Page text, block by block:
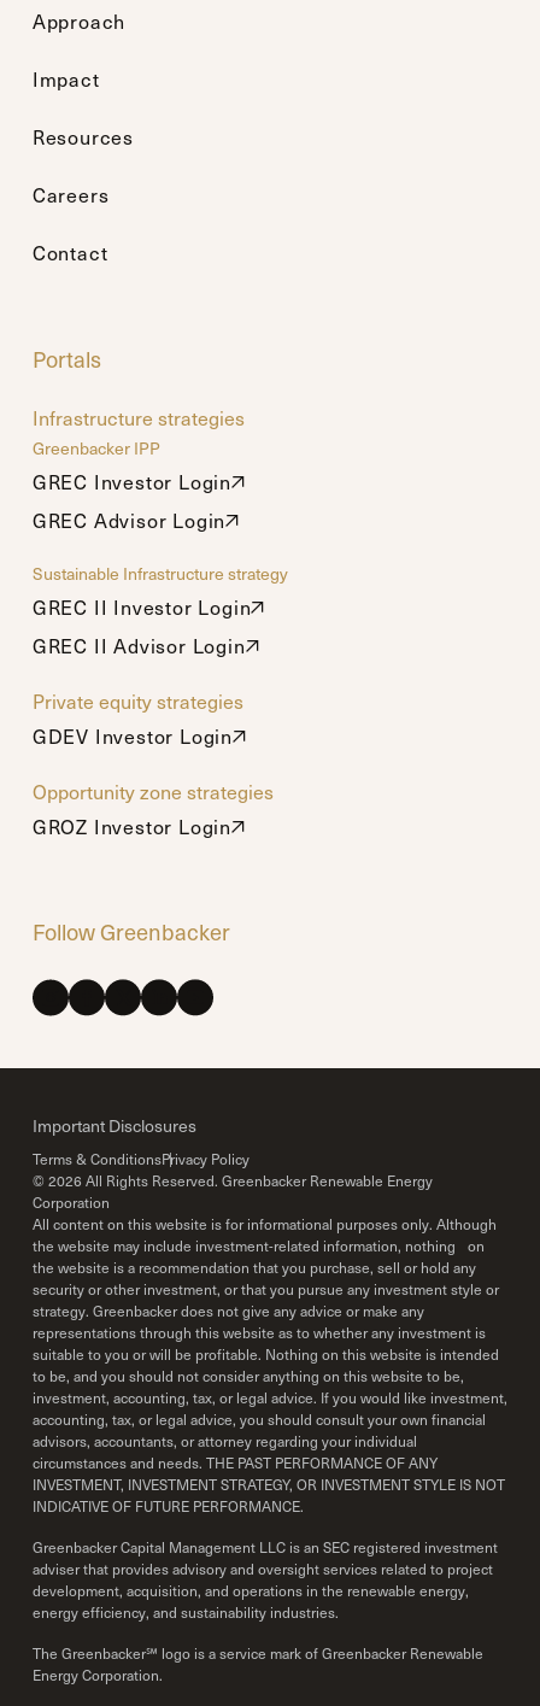
Approach
Impact
Resources
Careers
Contact
Portals
Infrastructure strategies
Greenbacker IPP
GREC Investor Login
GREC Investor Login
GREC Advisor Login
GREC Advisor Login
Sustainable Infrastructure strategy
GREC II Investor Login
GREC II Investor Login
GREC II Advisor Login
GREC II Advisor Login
Private equity strategies
GDEV Investor Login
GDEV Investor Login
Opportunity zone strategies
GROZ Investor Login
GROZ Investor Login
Follow Greenbacker
Important Disclosures
Terms & ConditionsPrivacy Policy
© 2026 All Rights Reserved. Greenbacker Renewable Energy
Corporation
All content on this website is for informational purposes only. Although
the website may include investment-related information, nothing on
the website is a recommendation that you purchase, sell or hold any
security or other investment, or that you pursue any investment style or
strategy. Greenbacker does not give any advice or make any
representations through this website as to whether any investment is
suitable to you or will be profitable. Nothing on this website is intended
to be, and you should not consider anything on this website to be,
investment, accounting, tax, or legal advice. If you would like investment,
accounting, tax, or legal advice, you should consult your own financial
advisors, accountants, or attorney regarding your individual
circumstances and needs. THE PAST PERFORMANCE OF ANY
INVESTMENT, INVESTMENT STRATEGY, OR INVESTMENT STYLE IS NOT
INDICATIVE OF FUTURE PERFORMANCE.
Greenbacker Capital Management LLC is an SEC registered investment
adviser that provides advisory and oversight services related to project
development, acquisition, and operations in the renewable energy,
energy efficiency, and sustainability industries.
The Greenbacker℠ logo is a service mark of Greenbacker Renewable
Energy Corporation.